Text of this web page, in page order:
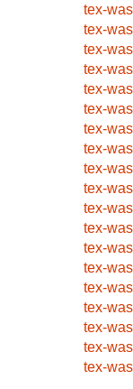
tex-
tex-
tex-
tex-
tex-
tex-
tex-
tex-
tex-
tex-
tex-
tex-
tex-
tex-
tex-
tex-
tex-
tex-
tex-